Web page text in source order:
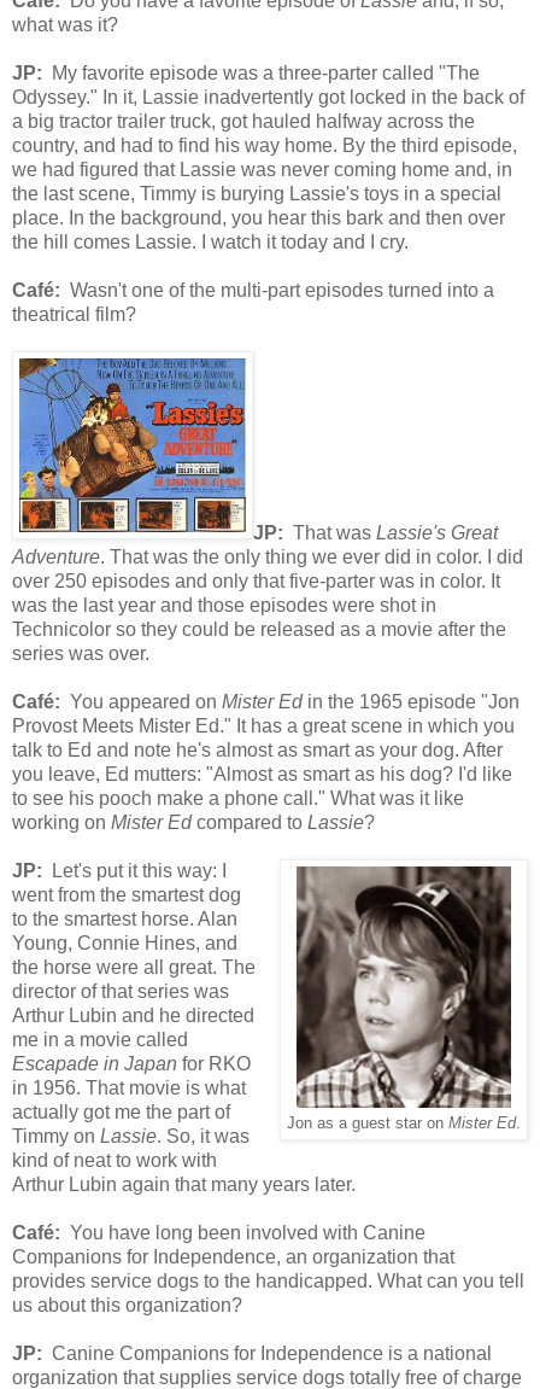
what was it?
JP:
My favorite episode was a three-parter called "The
Odyssey." In it, Lassie inadvertently got locked in the back of
a big tractor trailer truck, got hauled halfway across the
country, and had to find his way home. By the third episode,
we had figured that Lassie was never coming home and, in
the last scene, Timmy is burying Lassie's toys in a special
place. In the background, you hear this bark and then over
the hill comes Lassie. I watch it today and I cry.
Café: Wasn't one of the multi-part episodes turned into a
theatrical film?
JP: That was Lassie's Great
Adventure. That was the only thing we ever did in color. I did
over 250 episodes and only that five-parter was in color. It
was the last year and those episodes were shot in
Technicolor so they could be released as a movie after the
series was over.
Café: You appeared on Mister Edin the 1965 episode "Jon
Provost Meets Mister Ed." It has a great scene in which you
talk to Ed and note he's almost as smart as your dog. After
you leave, Ed mutters: "Almost as smart as his dog? I'd like
to see his pooch make a phone call." What was it like
working on Mister Edcompared to Lassie?
Jon as a guest star on Mister Ed.
JP:
Let's put it this way: I
went from the smartest dog
to the smartest horse. Alan
Young, Connie Hines, and
the horse were all great. The
director of that series was
Arthur Lubin and he directed
me in a movie called
Escapade in Japan for RKO
in 1956. That movie is what
actually got me the part of
Timmy on Lassie. So, it was
kind of neat to work with
Arthur Lubin again that many years later.
Café: You have long been involved with Canine
Companions for Independence, an organization that
provides service dogs to the handicapped. What can you tell
us about this organization?
JP: Canine Companions for Independence is a national
organization that supplies service dogs totally free of charge